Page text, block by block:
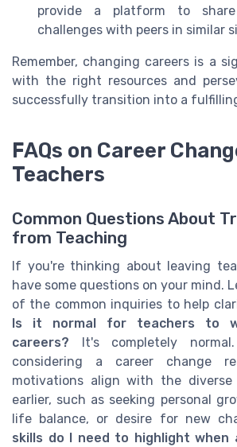
provide a platform to share
challenges with peers in similar
Remember, changing careers is a
with the right resources and
successfully transition into a
FAQs on Career
Teachers
Common Questions About
from Teaching
If you're thinking about leaving
have some questions on your mind.
of the common inquiries to help
Is it normal for teachers to
careers? It's completely
considering a career change
motivations align with the diverse
earlier, such as seeking personal
life balance, or desire for new
skills do I need to highlight when